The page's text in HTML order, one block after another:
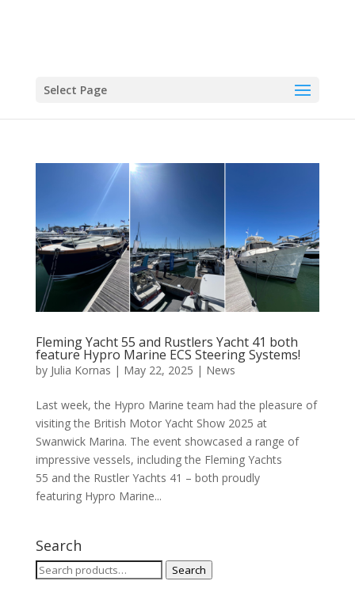
Select Page
Fleming Yacht 55 and Rustlers Yacht 41 both
feature Hypro Marine ECS Steering Systems!
by Julia Kornas | May 22, 2025 | News
Last week, the Hypro Marine team had the pleasure of
visiting the British Motor Yacht Show 2025 at
Swanwick Marina. The event showcased a range of
impressive vessels, including the Fleming Yachts
55 and the Rustler Yachts 41 – both proudly
featuring Hypro Marine...
Search
Search
Search